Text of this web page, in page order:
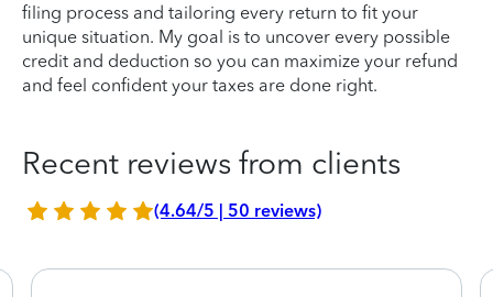
filing process and tailoring every return to fit your
unique situation. My goal is to uncover every possible
credit and deduction so you can maximize your refund
and feel confident your taxes are done right.
Recent reviews from clients
(4.64/5 | 50 reviews)